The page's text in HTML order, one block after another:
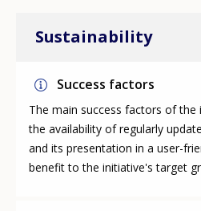
Sustainability
Success factors
The main success factors of
the availability of regularly
and its presentation in a user-
benefit to the initiative's target